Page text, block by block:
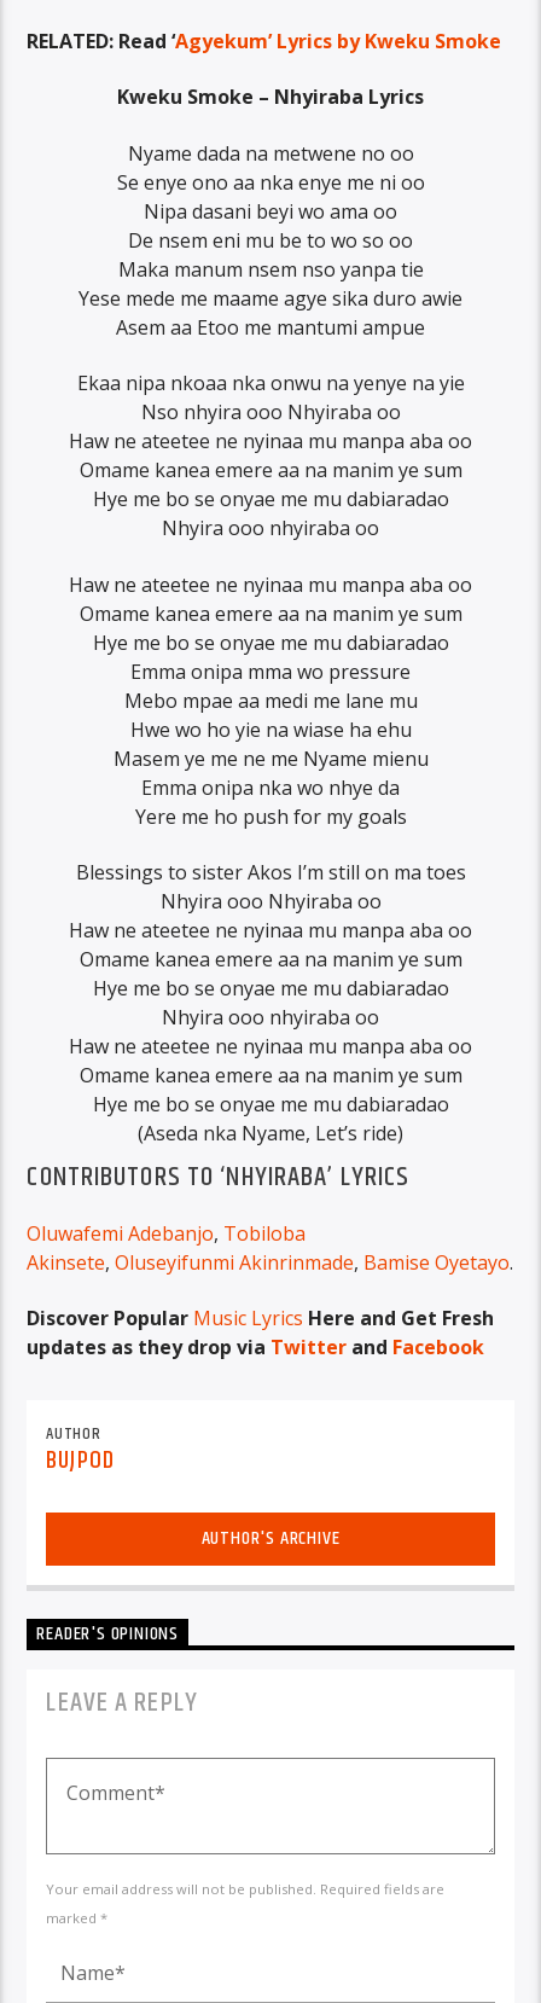
RELATED: Read ‘Agyekum’ Lyrics by Kweku Smoke
Kweku Smoke – Nhyiraba Lyrics
Nyame dada na metwene no oo
Se enye ono aa nka enye me ni oo
Nipa dasani beyi wo ama oo
De nsem eni mu be to wo so oo
Maka manum nsem nso yanpa tie
Yese mede me maame agye sika duro awie
Asem aa Etoo me mantumi ampue
Ekaa nipa nkoaa nka onwu na yenye na yie
Nso nhyira ooo Nhyiraba oo
Haw ne ateetee ne nyinaa mu manpa aba oo
Omame kanea emere aa na manim ye sum
Hye me bo se onyae me mu dabiaradao
Nhyira ooo nhyiraba oo
Haw ne ateetee ne nyinaa mu manpa aba oo
Omame kanea emere aa na manim ye sum
Hye me bo se onyae me mu dabiaradao
Emma onipa mma wo pressure
Mebo mpae aa medi me lane mu
Hwe wo ho yie na wiase ha ehu
Masem ye me ne me Nyame mienu
Emma onipa nka wo nhye da
Yere me ho push for my goals
Blessings to sister Akos I’m still on ma toes
Nhyira ooo Nhyiraba oo
Haw ne ateetee ne nyinaa mu manpa aba oo
Omame kanea emere aa na manim ye sum
Hye me bo se onyae me mu dabiaradao
Nhyira ooo nhyiraba oo
Haw ne ateetee ne nyinaa mu manpa aba oo
Omame kanea emere aa na manim ye sum
Hye me bo se onyae me mu dabiaradao
(Aseda nka Nyame, Let’s ride)
CONTRIBUTORS TO ‘NHYIRABA’ LYRICS
Oluwafemi Adebanjo, Tobiloba
Akinsete,Oluseyifunmi Akinrinmade, Bamise Oyetayo.
Discover Popular Music Lyrics Here and Get Fresh
updates as they drop via Twitter and Facebook
AUTHOR
BUJPOD
AUTHOR'S ARCHIVE
READER'S OPINIONS
LEAVE A REPLY
Your email address will not be published. Required fields are
marked *